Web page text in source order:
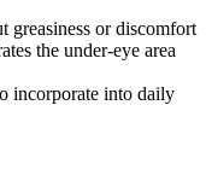
greasiness or discomfort
the under-eye area
incorporate into daily